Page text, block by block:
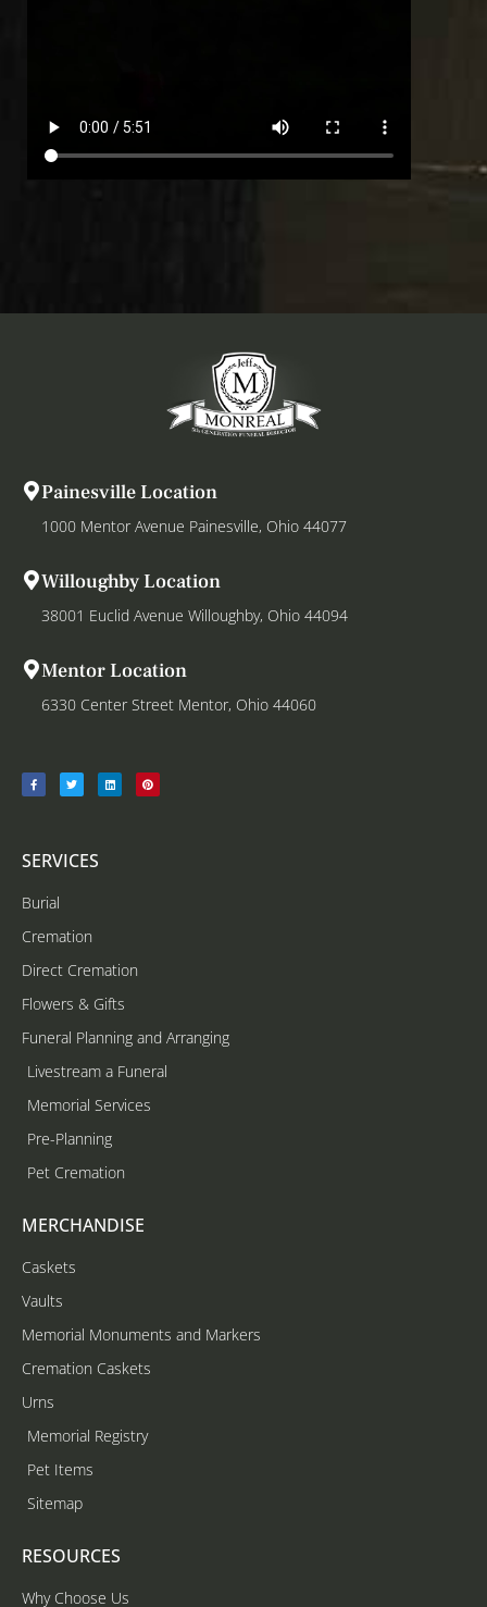
Painesville Location
1000 Mentor Avenue Painesville, Ohio 44077
Willoughby Location
38001 Euclid Avenue Willoughby, Ohio 44094
Mentor Location
6330 Center Street Mentor, Ohio 44060
SERVICES
Burial
Cremation
Direct Cremation
Flowers & Gifts
Funeral Planning and Arranging
Livestream a Funeral
Memorial Services
Pre-Planning
Pet Cremation
MERCHANDISE
Caskets
Vaults
Memorial Monuments and Markers
Cremation Caskets
Urns
Memorial Registry
Pet Items
Sitemap
RESOURCES
Why Choose Us